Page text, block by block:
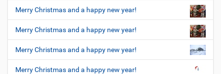
Merry Christmas and a happy new year!
Merry Christmas and a happy new year!
Merry Christmas and a happy new year!
Merry Christmas and a happy new year!